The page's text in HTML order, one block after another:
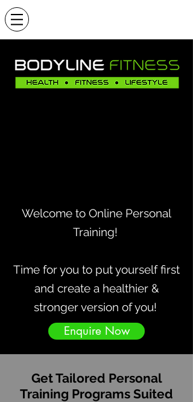
Welcome to Online Personal
Training!
Time for you to put yourself first
and create a healthier &
stronger version of you!
Enquire Now
Get Tailored Personal
Training Programs Suited